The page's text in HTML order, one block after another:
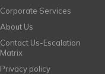
Corporate Services
About Us
Contact Us-Escalation
Matrix
Privacy policy